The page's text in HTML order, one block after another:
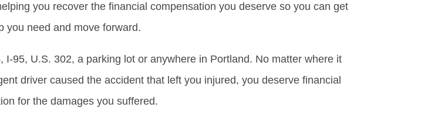
you recover the financial compensation you deserve so you can get
you need and move forward.
95, U.S. 302, a parking lot or anywhere in Portland. No matter where it
driver caused the accident that left you injured, you deserve financial
for the damages you suffered.